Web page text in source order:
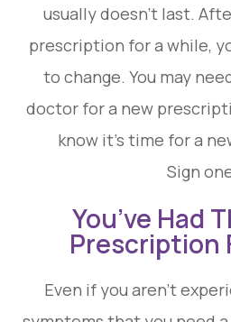
usually doesn’t last.
prescription for a while,
to change. You may
doctor for a new
know it’s time for a
Sign
You’ve Had
Prescription
Even if you aren’t